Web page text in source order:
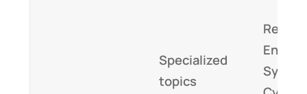
Specialized
topics
Energy